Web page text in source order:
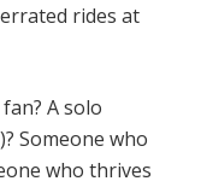
rides at
A solo
Someone who
who thrives